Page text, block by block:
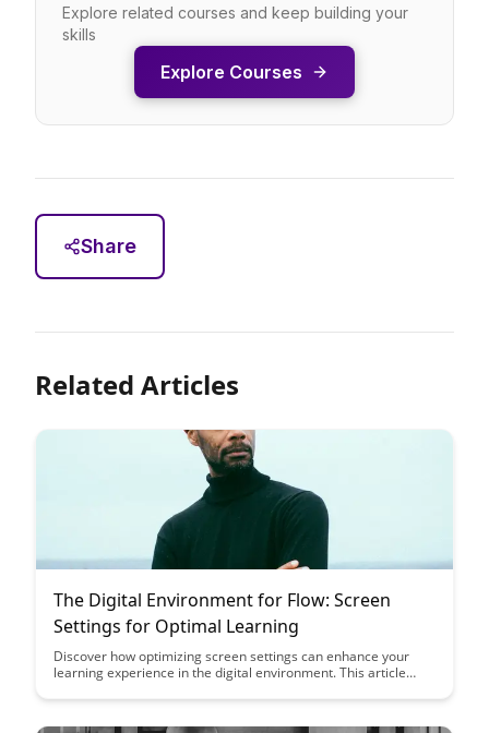
Explore related courses and keep building your
skills
Explore Courses
Share
Related Articles
The Digital Environment for Flow: Screen
Settings for Optimal Learning
Discover how optimizing screen settings can enhance your
learning experience in the digital environment. This article
better focus and productivity, offering valuable insights on